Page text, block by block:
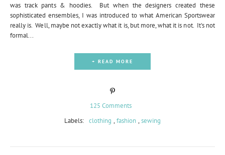
was track pants & hoodies. But when the designers created these
sophisticated ensembles, I was introduced to what American Sportswear
really is. Well, maybe not exactly what it is, but more, what it is not. It's not
formal...
+ READ MORE
125 Comments
Labels: clothing , fashion , sewing